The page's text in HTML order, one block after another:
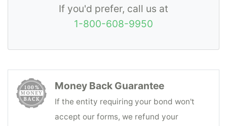
If you'd prefer, call us at
1-800-608-9950
Money Back Guarantee
If the entity requiring your bond won't
accept our forms, we refund your